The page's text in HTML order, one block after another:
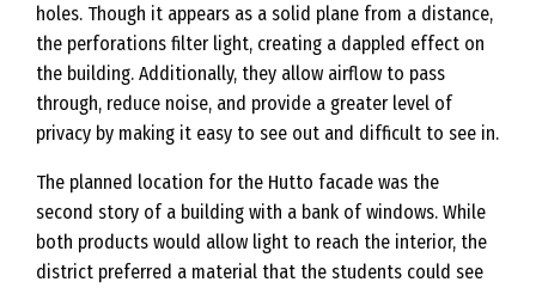
holes. Though it appears as a solid plane from a distance,
the perforations filter light, creating a dappled effect on
the building. Additionally, they allow airflow to pass
through, reduce noise, and provide a greater level of
privacy by making it easy to see out and difficult to see in.
The planned location for the Hutto facade was the
second story of a building with a bank of windows. While
both products would allow light to reach the interior, the
district preferred a material that the students could see